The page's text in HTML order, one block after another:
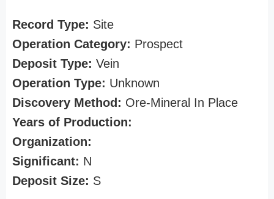
Record Type: Site
Operation Category: Prospect
Deposit Type: Vein
Operation Type: Unknown
Discovery Method: Ore-Mineral In Place
Years of Production:
Organization:
Significant: N
Deposit Size: S